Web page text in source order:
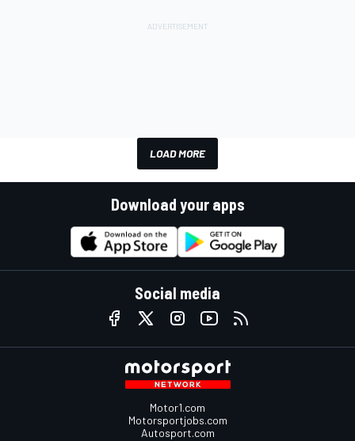
LOAD MORE
Download your apps
Social media
Motor1.com
Motorsportjobs.com
Autosport.com